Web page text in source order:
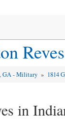
Reves
GA - Military » 1814
in